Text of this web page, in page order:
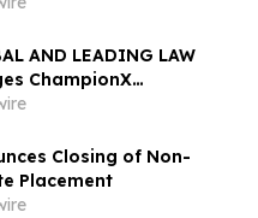
Before Important
Class Action - CVLT
AND LEADING LAW
ChampionX
to Secure Counsel
Deadline in Securities
Closing of Non-
Placement